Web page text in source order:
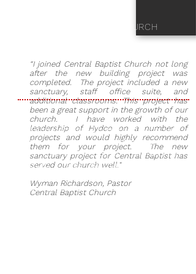
CENTRAL BAPTIST CHURCH
“I joined Central Baptist Church not long
after the new building project was
completed. The project included a new
sanctuary, staff office suite, and
additional classrooms. This project has
been a great support in the growth of our
church. I have worked with the
leadership of Hydco on a number of
projects and would highly recommend
them for your project. The new
sanctuary project for Central Baptist has
served our church well."
Wyman Richardson, Pastor
Central Baptist Church
Central Baptist Church had outgrown
its existing sanctuary that was built
in 1980 and made the decision to
build a larger sanctuary. Cromwell
design team and plans were drawn
up for a new sanctuary, office